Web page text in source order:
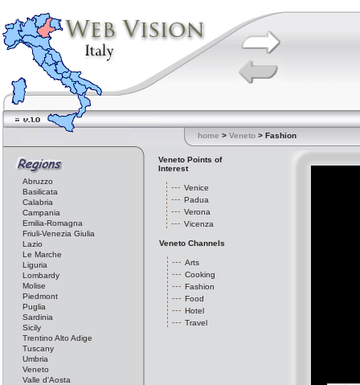
home > Veneto > Fashion
Abruzzo
Basilicata
Calabria
Campania
Emilia-Romagna
Friuli-Venezia Giulia
Lazio
Le Marche
Liguria
Lombardy
Molise
Piedmont
Puglia
Sardinia
Sicily
Trentino Alto Adige
Tuscany
Umbria
Veneto
Valle d'Aosta
Veneto Points of
Interest
Venice
Padua
Verona
Vicenza
Veneto Channels
Arts
Cooking
Fashion
Food
Hotel
Travel